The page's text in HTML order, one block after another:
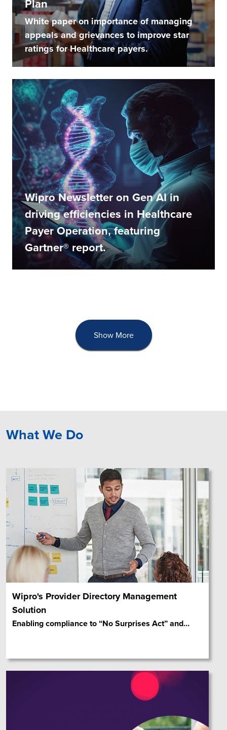
Plan
White paper on importance of managing
appeals and grievances to improve star
ratings for Healthcare payers.
Wipro Newsletter on Gen AI in
driving efficiencies in Healthcare
Payer Operation, featuring
Gartner® report.
Show More
What We Do
Wipro's Provider Directory Management
Solution
Enabling compliance to “No Surprises Act” and…